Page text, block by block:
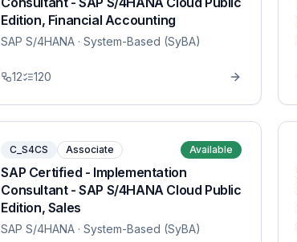
Edition, Financial Accounting
SAP S/4HANA · System-Based (SyBA)
12 120
C_S4CS Associate Available
SAP Certified - Implementation
Consultant - SAP S/4HANA Cloud Public
Edition, Sales
SAP S/4HANA · System-Based (SyBA)